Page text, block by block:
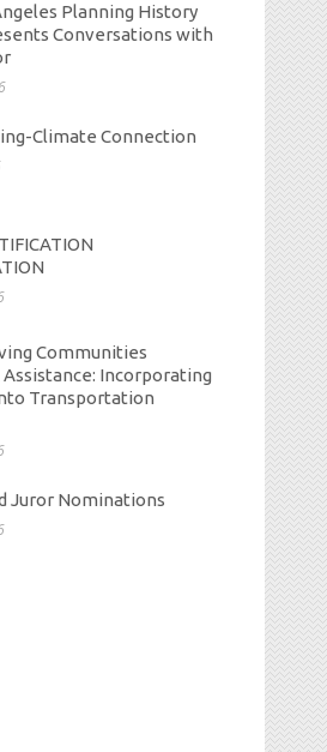
Planning History
Conversations with
Climate Connection
Communities
Assistance: Incorporating
Transportation
Juror Nominations